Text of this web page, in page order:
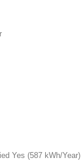
Yes (587 kWh/Year)